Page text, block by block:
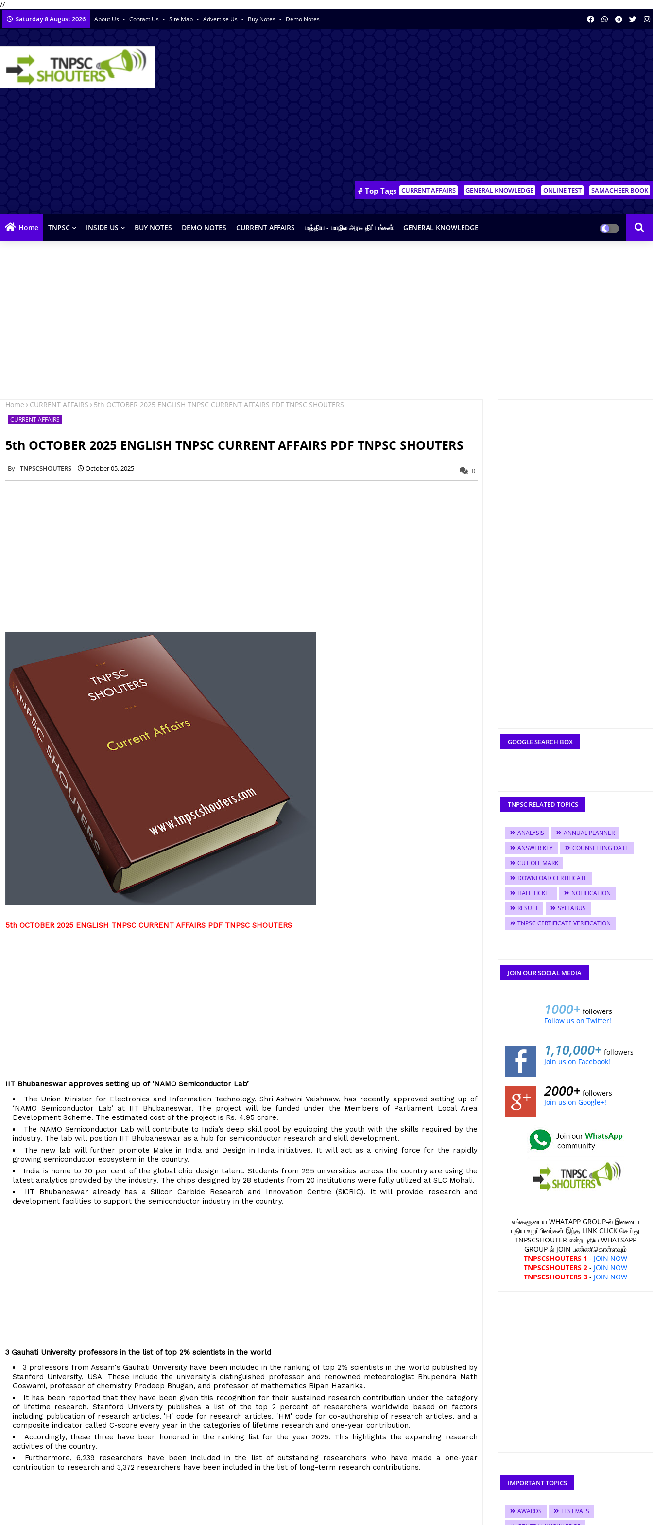
//
Saturday 8 August 2026 About Us Contact Us Site Map Advertise Us Buy Notes Demo Notes
# Top Tags CURRENT AFFAIRS GENERAL KNOWLEDGE ONLINE TEST SAMACHEER BOOK
Home TNPSC INSIDE US BUY NOTES DEMO NOTES CURRENT AFFAIRS மத்திய - மாநில அரசு திட்டங்கள் GENERAL KNOWLEDGE
Home CURRENT AFFAIRS 5th OCTOBER 2025 ENGLISH TNPSC CURRENT AFFAIRS PDF TNPSC SHOUTERS
CURRENT AFFAIRS
5th OCTOBER 2025 ENGLISH TNPSC CURRENT AFFAIRS PDF TNPSC SHOUTERS
TNPSCSHOUTERS October 05, 2025 0
5th OCTOBER 2025 ENGLISH TNPSC CURRENT AFFAIRS PDF TNPSC SHOUTERS
IIT Bhubaneswar approves setting up of ‘NAMO Semiconductor Lab’
The Union Minister for Electronics and Information Technology, Shri Ashwini Vaishnaw, has recently approved setting up of
‘NAMO Semiconductor Lab’ at IIT Bhubaneswar. The project will be funded under the Members of Parliament Local Area
Development Scheme. The estimated cost of the project is Rs. 4.95 crore.
The NAMO Semiconductor Lab will contribute to India’s deep skill pool by equipping the youth with the skills required by the
industry. The lab will position IIT Bhubaneswar as a hub for semiconductor research and skill development.
The new lab will further promote Make in India and Design in India initiatives. It will act as a driving force for the rapidly
growing semiconductor ecosystem in the country.
India is home to 20 per cent of the global chip design talent. Students from 295 universities across the country are using the
latest analytics provided by the industry. The chips designed by 28 students from 20 institutions were fully utilized at SLC Mohali.
IIT Bhubaneswar already has a Silicon Carbide Research and Innovation Centre (SiCRIC). It will provide research and
development facilities to support the semiconductor industry in the country.
3 Gauhati University professors in the list of top 2% scientists in the world
3 professors from Assam's Gauhati University have been included in the ranking of top 2% scientists in the world published by
Stanford University, USA. These include the university's distinguished professor and renowned meteorologist Bhupendra Nath
Goswami, professor of chemistry Prodeep Bhugan, and professor of mathematics Bipan Hazarika.
It has been reported that they have been given this recognition for their sustained research contribution under the category
of lifetime research. Stanford University publishes a list of the top 2 percent of researchers worldwide based on factors
including publication of research articles, 'H' code for research articles, 'HM' code for co-authorship of research articles, and a
composite indicator called C-score every year in the categories of lifetime research and one-year contribution.
Accordingly, these three have been honored in the ranking list for the year 2025. This highlights the expanding research
activities of the country.
Furthermore, 6,239 researchers have been included in the list of outstanding researchers who have made a one-year
contribution to research and 3,372 researchers have been included in the list of long-term research contributions.
GOOGLE SEARCH BOX
TNPSC RELATED TOPICS
ANALYSIS
ANNUAL PLANNER
ANSWER KEY
COUNSELLING DATE
CUT OFF MARK
DOWNLOAD CERTIFICATE
HALL TICKET
NOTIFICATION
RESULT
SYLLABUS
TNPSC CERTIFICATE VERIFICATION
JOIN OUR SOCIAL MEDIA
1000+ followers
Follow us on Twitter!
1,10,000+ followers
Join us on Facebook!
2000+ followers
Join us on Google+!
எங்களுடைய WHATAPP GROUP-ல் இணைய
புதிய உறுப்பினர்கள் இந்த LINK CLICK செய்து
TNPSCSHOUTER என்ற புதிய WHATSAPP
GROUP-ல் JOIN பண்ணிகொள்ளவும்
TNPSCSHOUTERS 1 - JOIN NOW
TNPSCSHOUTERS 2- JOIN NOW
TNPSCSHOUTERS 3- JOIN NOW
IMPORTANT TOPICS
AWARDS
FESTIVALS